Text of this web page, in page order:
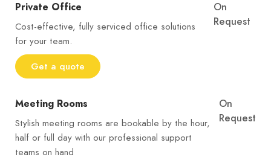
Private Office
Cost-effective, fully serviced office solutions
for your team.
Get a quote
On
Request
Meeting Rooms
Stylish meeting rooms are bookable by the hour,
half or full day with our professional support
teams on hand
On
Request